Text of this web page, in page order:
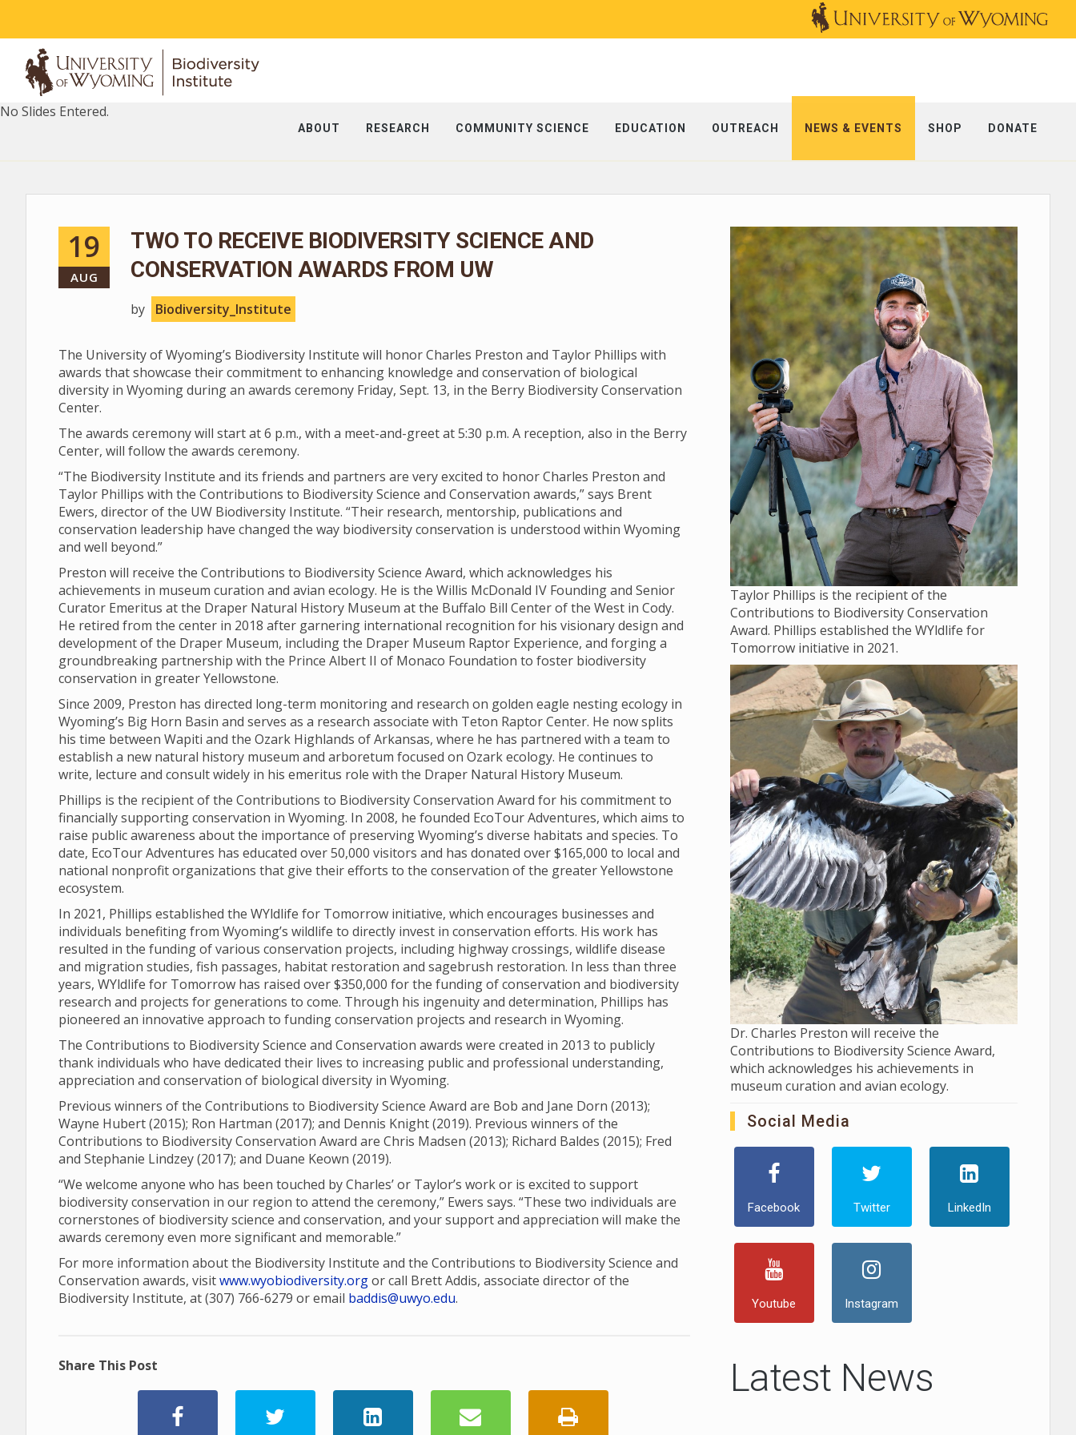
ABOUT RESEARCH COMMUNITY SCIENCE EDUCATION OUTREACH NEWS & EVENTS SHOP DONATE
No Slides Entered.
19
AUG
TWO TO RECEIVE BIODIVERSITY SCIENCE AND
CONSERVATION AWARDS FROM UW
by Biodiversity_Institute
The University of Wyoming’s Biodiversity Institute will honor Charles Preston and Taylor Phillips with
awards that showcase their commitment to enhancing knowledge and conservation of biological
diversity in Wyoming during an awards ceremony Friday, Sept. 13, in the Berry Biodiversity Conservation
Center.
The awards ceremony will start at 6 p.m., with a meet-and-greet at 5:30 p.m. A reception, also in the Berry
Center, will follow the awards ceremony.
“The Biodiversity Institute and its friends and partners are very excited to honor Charles Preston and
Taylor Phillips with the Contributions to Biodiversity Science and Conservation awards,” says Brent
Ewers, director of the UW Biodiversity Institute. “Their research, mentorship, publications and
conservation leadership have changed the way biodiversity conservation is understood within Wyoming
and well beyond.”
Preston will receive the Contributions to Biodiversity Science Award, which acknowledges his
achievements in museum curation and avian ecology. He is the Willis McDonald IV Founding and Senior
Curator Emeritus at the Draper Natural History Museum at the Buffalo Bill Center of the West in Cody.
He retired from the center in 2018 after garnering international recognition for his visionary design and
development of the Draper Museum, including the Draper Museum Raptor Experience, and forging a
groundbreaking partnership with the Prince Albert II of Monaco Foundation to foster biodiversity
conservation in greater Yellowstone.
Since 2009, Preston has directed long-term monitoring and research on golden eagle nesting ecology in
Wyoming’s Big Horn Basin and serves as a research associate with Teton Raptor Center. He now splits
his time between Wapiti and the Ozark Highlands of Arkansas, where he has partnered with a team to
establish a new natural history museum and arboretum focused on Ozark ecology. He continues to
write, lecture and consult widely in his emeritus role with the Draper Natural History Museum.
Phillips is the recipient of the Contributions to Biodiversity Conservation Award for his commitment to
financially supporting conservation in Wyoming. In 2008, he founded EcoTour Adventures, which aims to
raise public awareness about the importance of preserving Wyoming’s diverse habitats and species. To
date, EcoTour Adventures has educated over 50,000 visitors and has donated over $165,000 to local and
national nonprofit organizations that give their efforts to the conservation of the greater Yellowstone
ecosystem.
In 2021, Phillips established the WYldlife for Tomorrow initiative, which encourages businesses and
individuals benefiting from Wyoming’s wildlife to directly invest in conservation efforts. His work has
resulted in the funding of various conservation projects, including highway crossings, wildlife disease
and migration studies, fish passages, habitat restoration and sagebrush restoration. In less than three
years, WYldlife for Tomorrow has raised over $350,000 for the funding of conservation and biodiversity
research and projects for generations to come. Through his ingenuity and determination, Phillips has
pioneered an innovative approach to funding conservation projects and research in Wyoming.
The Contributions to Biodiversity Science and Conservation awards were created in 2013 to publicly
thank individuals who have dedicated their lives to increasing public and professional understanding,
appreciation and conservation of biological diversity in Wyoming.
Previous winners of the Contributions to Biodiversity Science Award are Bob and Jane Dorn (2013);
Wayne Hubert (2015); Ron Hartman (2017); and Dennis Knight (2019). Previous winners of the
Contributions to Biodiversity Conservation Award are Chris Madsen (2013); Richard Baldes (2015); Fred
and Stephanie Lindzey (2017); and Duane Keown (2019).
“We welcome anyone who has been touched by Charles’ or Taylor’s work or is excited to support
biodiversity conservation in our region to attend the ceremony,” Ewers says. “These two individuals are
cornerstones of biodiversity science and conservation, and your support and appreciation will make the
awards ceremony even more significant and memorable.”
For more information about the Biodiversity Institute and the Contributions to Biodiversity Science and
Conservation awards, visitwww.wyobiodiversity.orgor call Brett Addis, associate director of the
Biodiversity Institute, at (307) 766-6279 or email baddis@uwyo.edu.
Share This Post
Taylor Phillips is the recipient of the
Contributions to Biodiversity Conservation
Award. Phillips established the WYldlife for
Tomorrow initiative in 2021.
Dr. Charles Preston will receive the
Contributions to Biodiversity Science Award,
which acknowledges his achievements in
museum curation and avian ecology.
Social Media
Facebook Twitter LinkedIn
Youtube Instagram
Latest News